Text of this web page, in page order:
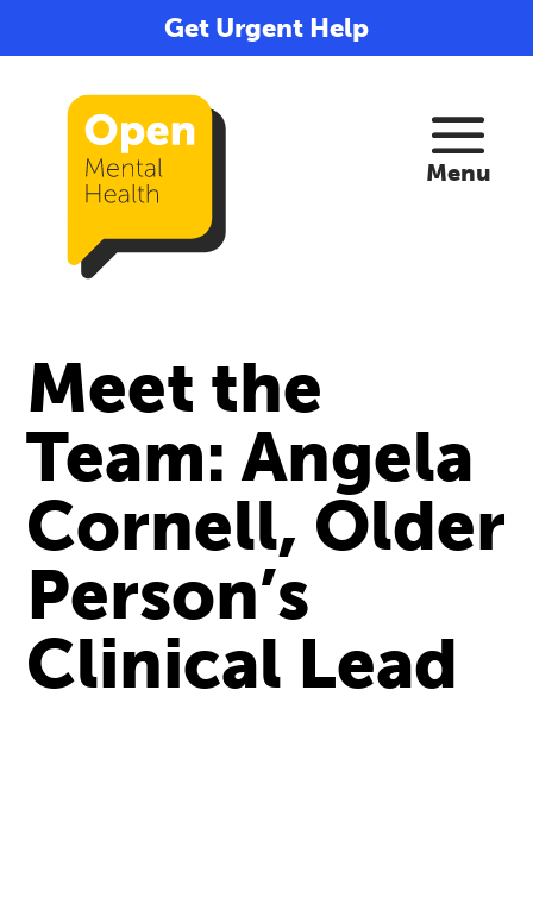
Get Urgent Help
Meet the
Team: Angela
Cornell, Older
Person’s
Clinical Lead